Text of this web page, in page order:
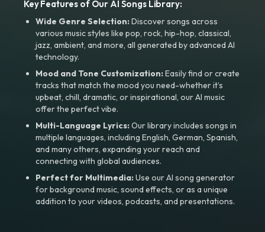
Key Features of Our AI Songs Library:
Wide Genre Selection:Discover songs across
various music styles like pop, rock, hip-hop, classical,
jazz, ambient, and more, all generated by advanced AI
technology.
Mood and Tone Customization:Easily find or create
tracks that match the mood you need-whether it’s
upbeat, chill, dramatic, or inspirational, our AI music
offer the perfect vibe.
Multi-Language Lyrics:Our library includes songs in
multiple languages, including English, German, Spanish,
and many others, expanding your reach and
connecting with global audiences.
Perfect for Multimedia:Use our AI song generator
for background music, sound effects, or as a unique
addition to your videos, podcasts, and presentations.